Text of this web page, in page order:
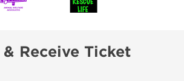
Receive Ticket